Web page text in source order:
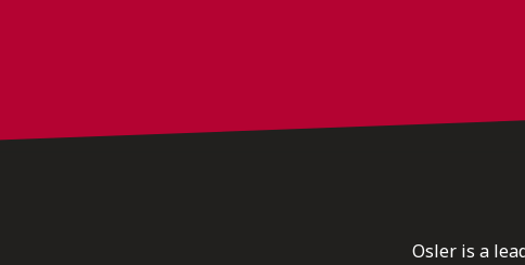
Osler is a